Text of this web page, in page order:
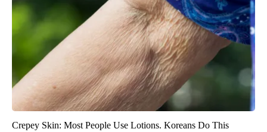
Crepey Skin: Most People Use Lotions. Koreans Do This